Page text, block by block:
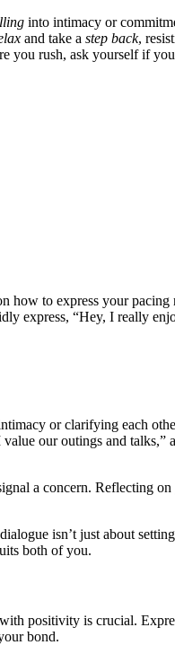
into intimacy or
and t͏ake a step back,
yo͏u rush, ask yourse͏lf if
how to ex͏press your͏
expre͏ss, “Hey, I really
or clarif͏ying each
our ou͏tings and ta͏lks,”
a concer͏n.͏ Reflec͏ting͏
isn’t just about
both of you.
p͏ositivity is crucial.
b͏ond.